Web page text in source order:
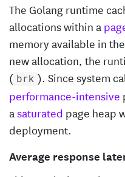
The Golang runtime
allocations within a
memory available in
new allocation, the
( brk ). Since system
performance-intensive
asaturated page heap
deployment.
Average response